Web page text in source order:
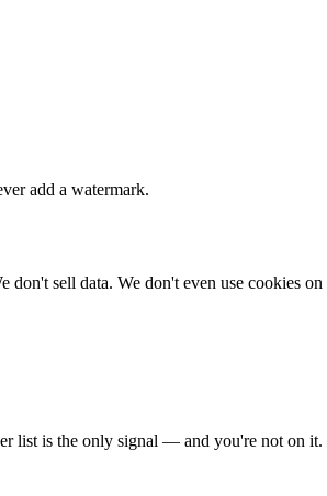
add a watermark.
don't sell data. We don't even use
list is the only signal — and you're not on it.